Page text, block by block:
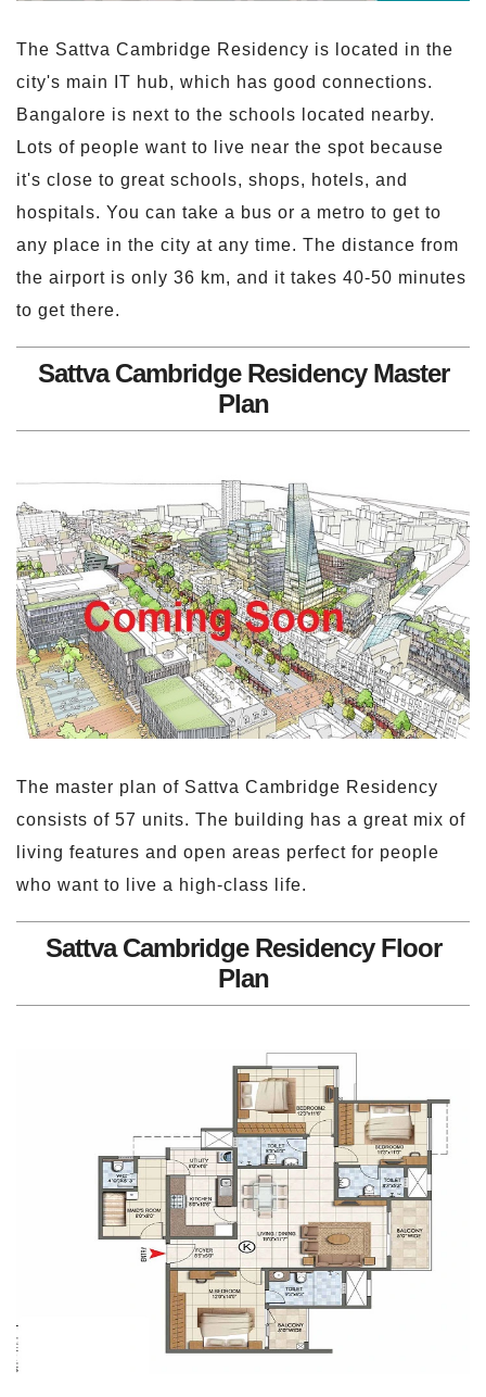
The Sattva Cambridge Residency is located in the
city's main IT hub, which has good connections.
Bangalore is next to the schools located nearby.
Lots of people want to live near the spot because
it's close to great schools, shops, hotels, and
hospitals. You can take a bus or a metro to get to
any place in the city at any time. The distance from
the airport is only 36 km, and it takes 40-50 minutes
to get there.
Sattva Cambridge Residency Master
Plan
The master plan of Sattva Cambridge Residency
consists of 57 units. The building has a great mix of
living features and open areas perfect for people
who want to live a high-class life.
Sattva Cambridge Residency Floor
Plan